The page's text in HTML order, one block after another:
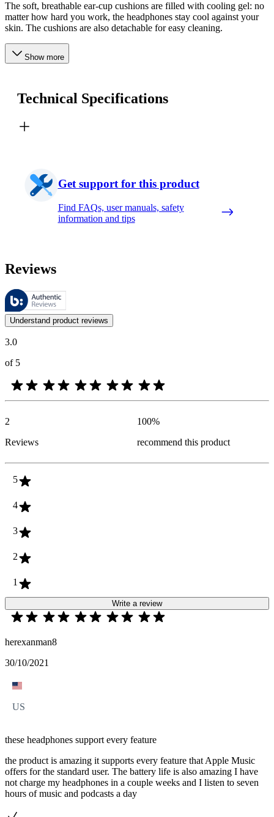
The soft, breathable ear-cup cushions are filled with cooling gel: no
matter how hard you work, the headphones stay cool against your
skin. The cushions are also detachable for easy cleaning.
Show more
Technical Specifications
Get support for this product
Find FAQs, user manuals, safety
information and tips
Reviews
These reviews are managed by Bazaarvoice and comply with the
Customer opinions in the form of product and star ratings are useful
Understand product reviews
3.0
of 5
2
Reviews
100%
recommend this product
5
4
3
2
1
Write a review
herexanman8
30/10/2021
US
these headphones support every feature
the product is amazing it supports every feature that Apple Music
offers for the standard user. The battery life is also amazing I have
not charge my headphones in a couple weeks and I listen to seven
hours of music and podcasts a day